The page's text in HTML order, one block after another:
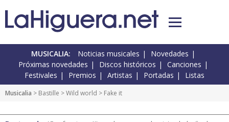
MUSICALIA: Noticias musicales
Novedades
Próximas novedades
Discos históricos
Canciones
Festivales
Premios Artistas Portadas Listas
Musicalia > Bastille >Wild world > Fake it